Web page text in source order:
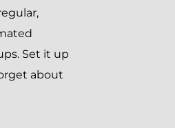
Set it up
about